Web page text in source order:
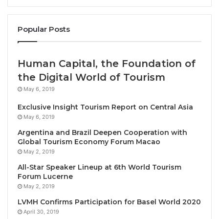
Committee. The ceremony took place on 23
November 2024, at NICE HALL, Nongnooch Tropical
Garden, Pattaya, Chonburi Province.
Mrs. Wallapa Traisorat, CEO and President of Asset
World Corporation Public Company Limited (AWC)
said: “I am deeply honored and would like to express
my gratitude to the Thai Chamber of Commerce and
the Board of Trade of Thailand for the Outstanding
Businesswoman of the Year 2024 award. I would
also like to extend my congratulations to all the
women entrepreneurs who received this award
today. This prestigious recognition serves as an
inspiration for all women in business to remain
society, and the nation, fostering sustainable
Popular Posts
Human Capital, the Foundation of
the Digital World of Tourism
May 6, 2019
Exclusive Insight Tourism Report on Central Asia
May 6, 2019
Argentina and Brazil Deepen Cooperation with
Global Tourism Economy Forum Macao
May 2, 2019
All-Star Speaker Lineup at 6th World Tourism
Forum Lucerne
May 2, 2019
LVMH Confirms Participation for Basel World 2020
April 30, 2019